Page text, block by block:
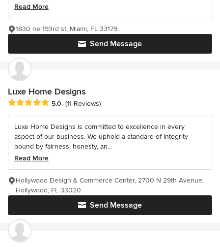
Read More
Send Message
1830 ne 193rd st, Miami, FL 33179
Luxe Home Designs
Average rating: 5 out of 5 stars
5.0 (11 Reviews)
Luxe Home Designs is committed to excellence in every
aspect of our business. We uphold a standard of integrity
bound by fairness, honesty, an...
Read More
Send Message
Hollywood Design & Commerce Center, 2700 N 29th Avenue,
Hollywood, FL 33020